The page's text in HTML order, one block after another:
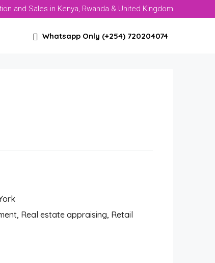
and Sales in Kenya, Rwanda & United Kingdom
Whatsapp Only (+254) 720204074
Real estate appraising, Retail